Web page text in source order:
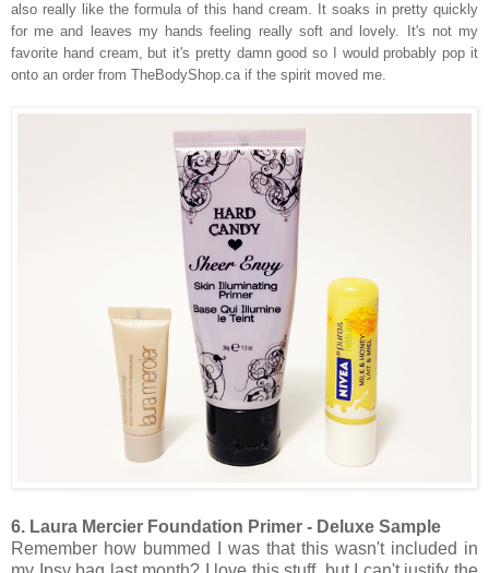
also really like the formula of this hand cream. It soaks in pretty quickly
for me and leaves my hands feeling really soft and lovely. It's not my
favorite hand cream, but it's pretty damn good so I would probably pop it
onto an order from TheBodyShop.ca if the spirit moved me.
6. Laura Mercier Foundation Primer - Deluxe Sample
Remember how bummed I was that this wasn't included in